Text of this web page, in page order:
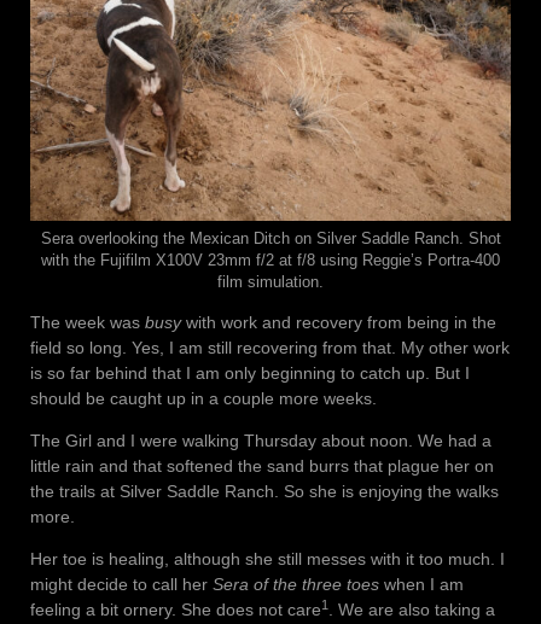
Sera overlooking the Mexican Ditch on Silver Saddle Ranch. Shot
with the Fujifilm X100V 23mm f/2 at f/8 using Reggie’s Portra-400
film simulation.
The week was busywith work and recovery from being in the
field so long. Yes, I am still recovering from that. My other work
is so far behind that I am only beginning to catch up. But I
should be caught up in a couple more weeks.
The Girl and I were walking Thursday about noon. We had a
little rain and that softened the sand burrs that plague her on
the trails at Silver Saddle Ranch. So she is enjoying the walks
more.
Her toe is healing, although she still messes with it too much. I
might decide to call her Sera of the three toes when I am
feeling a bit ornery. She does not care1 . We are also taking a